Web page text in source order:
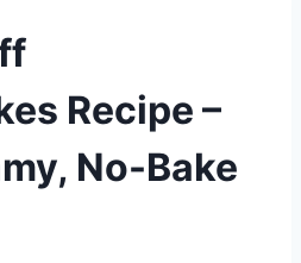
Recipe –
No-Bake